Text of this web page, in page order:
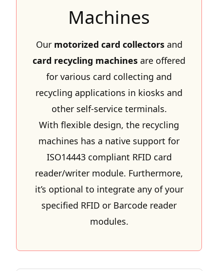
Machines
Our motorized card collectorsand
card recycling machines are offered
for various card collecting and
recycling applications in kiosks and
other self-service terminals.
With flexible design, the recycling
machines has a native support for
ISO14443 compliant RFID card
reader/writer module. Furthermore,
it’s optional to integrate any of your
specified RFID or Barcode reader
modules.